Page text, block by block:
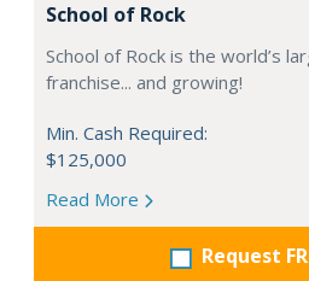
School of Rock
School of Rock is the world’s
franchise... and growing!
Min. Cash Required:
$125,000
Read More
Request